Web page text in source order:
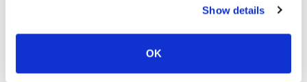
Show details
OK